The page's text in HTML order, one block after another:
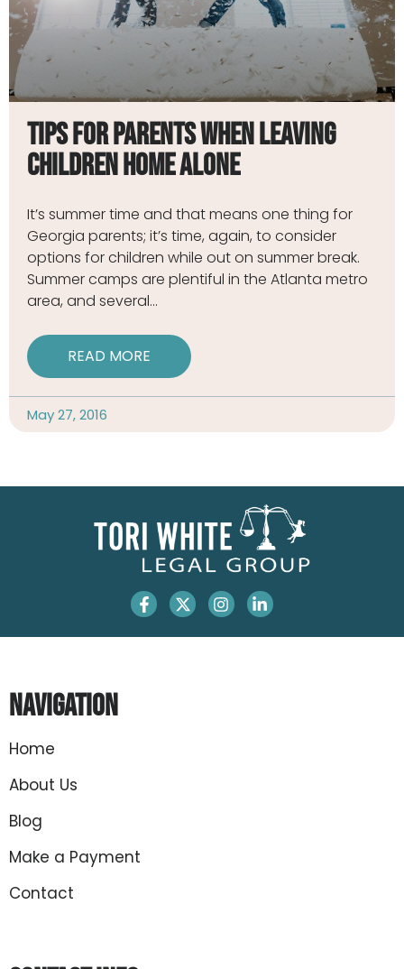
Tips for Parents When Leaving
Children Home Alone
It’s summer time and that means one thing for
Georgia parents; it’s time, again, to consider
options for children while out on summer break.
Summer camps are plentiful in the Atlanta metro
area, and several
READ MORE
May 27, 2016
Navigation
Home
About Us
Blog
Make a Payment
Contact